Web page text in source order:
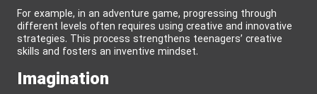
For example, in an adventure game, progressing through
different levels often requires using creative and innovative
strategies. This process strengthens teenagers’ creative
skills and fosters an inventive mindset.
Imagination